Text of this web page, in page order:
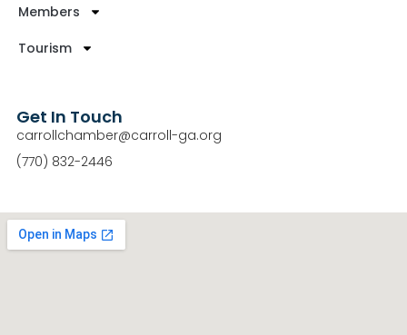
Members
Tourism
Get In Touch
carrollchamber@carroll-ga.org
(770) 832-2446